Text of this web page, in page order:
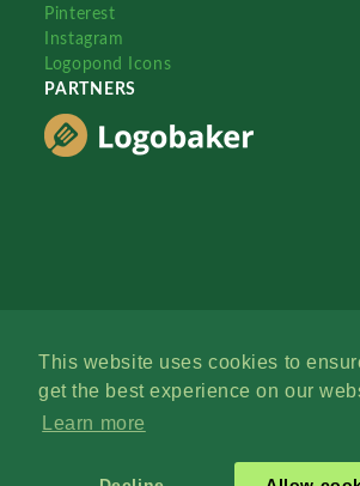
This website uses cookies to
get the best experience on our
Learn more
Pinterest
Instagram
Logopond Icons
PARTNERS